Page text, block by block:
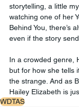
storytelling, a little
watching one of her
Behind You, there’s
even if the story
In a crowded genre,
but for how she tells
the strange. And as
Hailey Elizabeth is
WDTAS